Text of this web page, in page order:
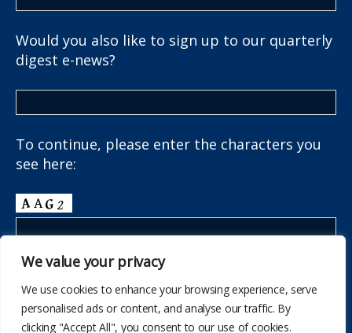
We value your privacy
We use cookies to enhance your browsing experience, serve
personalised ads or content, and analyse our traffic. By
clicking "Accept All", you consent to our use of cookies.
Would you also like to sign up to our quarterly
digest e-news?
To continue, please enter the characters you
see here: